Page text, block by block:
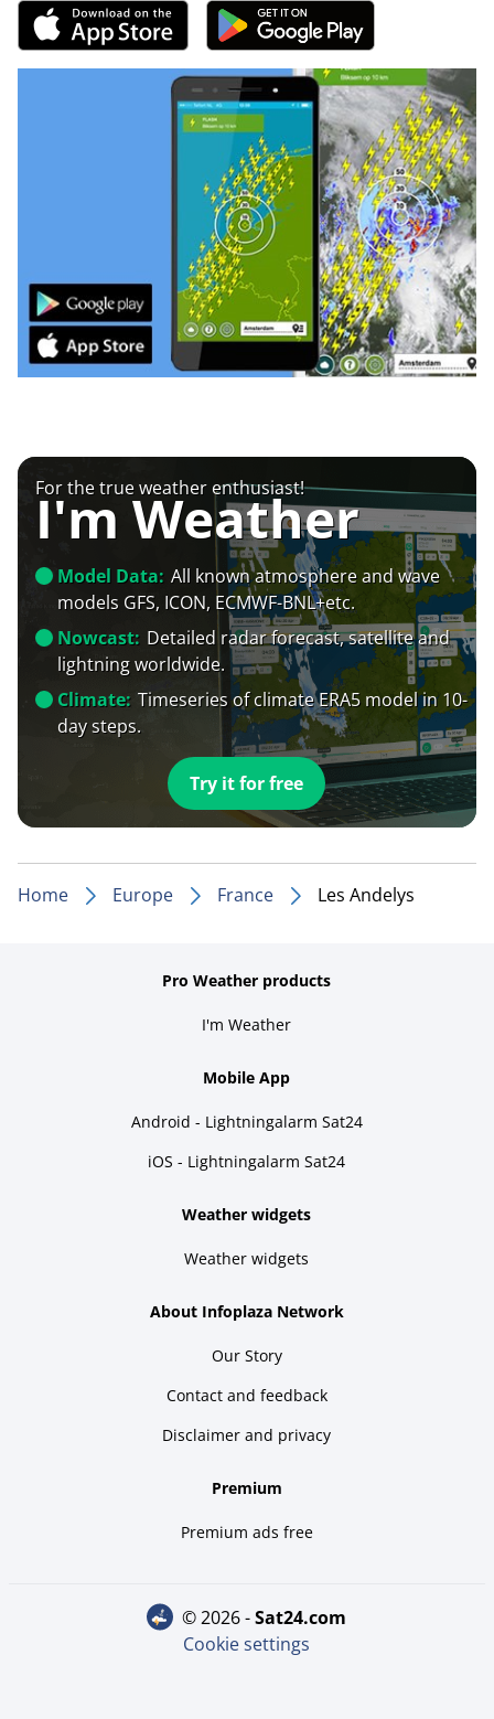
For the true weather enthusiast!
I'm Weather
Model Data: All known atmosphere and wave
models GFS, ICON, ECMWF-BNL+etc.
Nowcast: Detailed radar forecast, satellite and
lightning worldwide.
Climate: Timeseries of climate ERA5 model in 10-
day steps.
Try it for free
Home Europe France Les Andelys
Pro Weather products
I'm Weather
Mobile App
Android - Lightningalarm Sat24
iOS - Lightningalarm Sat24
Weather widgets
Weather widgets
About Infoplaza Network
Our Story
Contact and feedback
Disclaimer and privacy
Premium
Premium ads free
© 2026 - sat24.com
Cookie settings